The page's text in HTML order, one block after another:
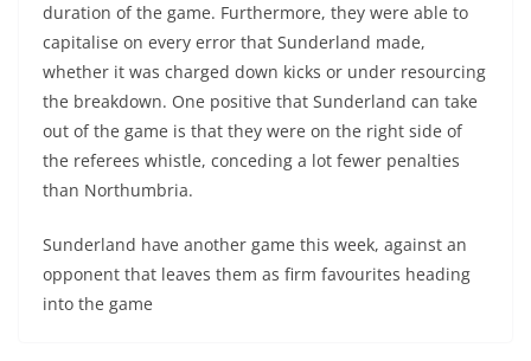
duration of the game. Furthermore, they were able to
capitalise on every error that Sunderland made,
whether it was charged down kicks or under resourcing
the breakdown. One positive that Sunderland can take
out of the game is that they were on the right side of
the referees whistle, conceding a lot fewer penalties
than Northumbria.
Sunderland have another game this week, against an
opponent that leaves them as firm favourites heading
into the game